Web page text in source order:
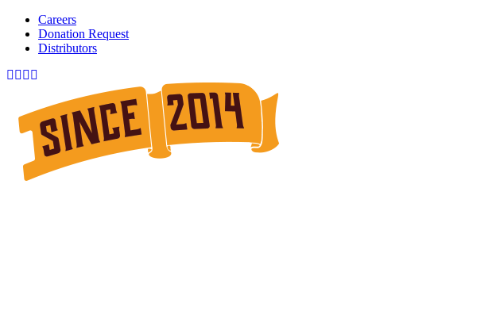
Careers
Donation Request
Distributors